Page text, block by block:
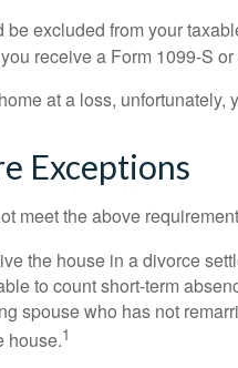
be excluded from your
receive a Form 1099-S
at a loss, unfortunately,
Exceptions
meet the above
the house in a divorce
to count short-term
spouse who has not
house.1